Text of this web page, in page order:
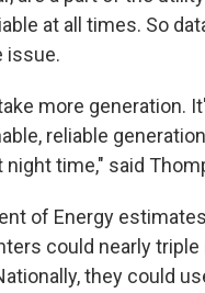
at all times. So
issue.
more generation.
reliable
night time," said
of Energy
could nearly triple
they could